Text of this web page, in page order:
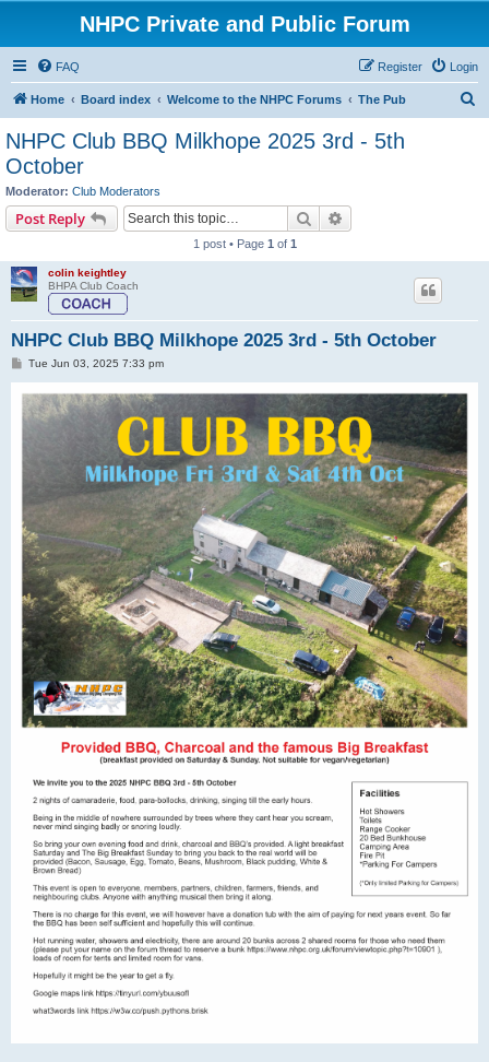
NHPC Private and Public Forum
FAQ Login
Register
Home Board index Welcome to the NHPC Forums The Pub
NHPC Club BBQ Milkhope 2025 3rd - 5th
October
Moderator: Club Moderators
Post Reply Search
1 post • Page 1 of 1
colin keightley
BHPA Club Coach
NHPC Club BBQ Milkhope 2025 3rd - 5th October
PTue Jun 03, 2025 7:33 pm